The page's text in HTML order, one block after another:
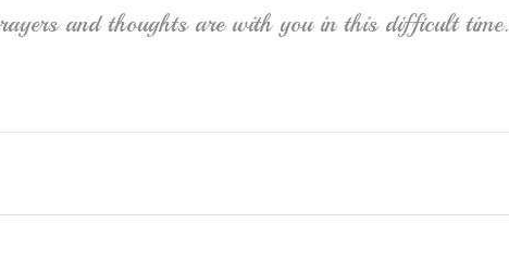
and thoughts are with you in this difficult time.